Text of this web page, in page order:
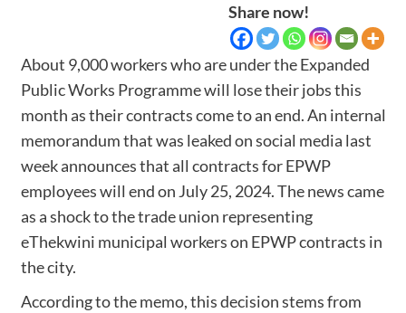
Share now!
About 9,000 workers who are under the Expanded
Public Works Programme will lose their jobs this
month as their contracts come to an end. An internal
memorandum that was leaked on social media last
week announces that all contracts for EPWP
employees will end on July 25, 2024. The news came
as a shock to the trade union representing
eThekwini municipal workers on EPWP contracts in
the city.
According to the memo, this decision stems from